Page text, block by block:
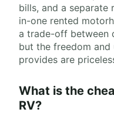
bills, and a separate
in-one rented
a trade-off between
but the freedom and
provides are
What is the
RV?